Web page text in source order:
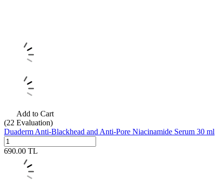
Add to Cart
(22 Evaluation)
Duaderm Anti-Blackhead and Anti-Pore Niacinamide Serum 30 ml
690.00 TL